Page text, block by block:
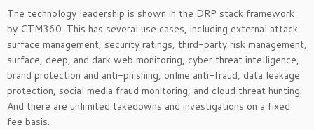
The technology leadership is shown in the DRP stack framework
by CTM360. This has several use cases, including external attack
surface management, security ratings, third-party risk management,
surface, deep, and dark web monitoring, cyber threat intelligence,
brand protection and anti-phishing, online anti-fraud, data leakage
protection, social media fraud monitoring, and cloud threat hunting.
And there are unlimited takedowns and investigations on a fixed
fee basis.